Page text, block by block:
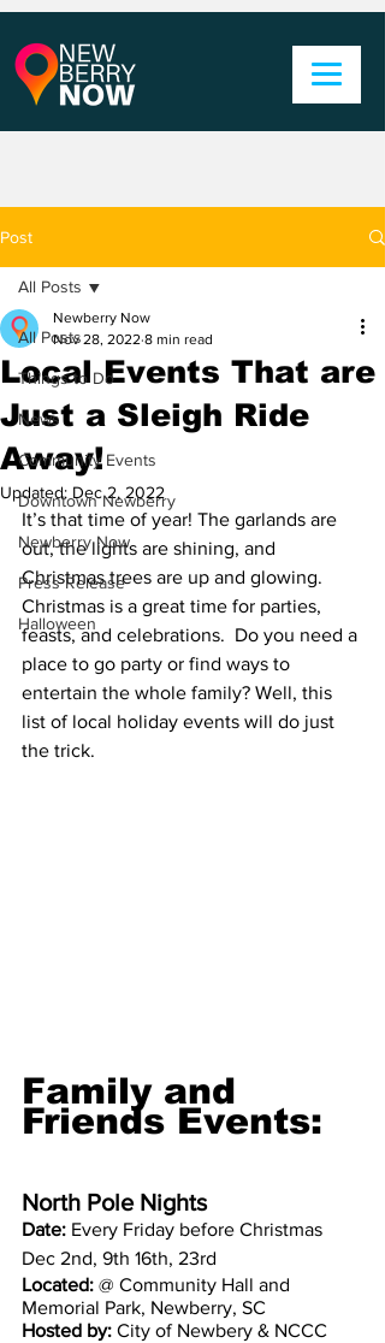
Post
All Posts
Things to Do
News
Community Events
Downtown Newberry
Newberry Now
Press Release
Halloween
All Posts
Local Events That are
Just a Sleigh Ride
Away!
Newberry Now
Nov 28, 2022 8 min read
Updated: Dec 2, 2022
It’s that time of year! The garlands are
out, the lights are shining, and
Christmas trees are up and glowing.
Christmas is a great time for parties,
feasts, and celebrations.  Do you need a
place to go party or find ways to
entertain the whole family? Well, this
list of local holiday events will do just
the trick.
Family and
Friends Events:
North Pole Nights
Date: Every Friday before Christmas
Dec 2nd, 9th 16th, 23rd
Located: @ Community Hall and
Memorial Park, Newberry, SC
Hosted by: City of Newbery & NCCC